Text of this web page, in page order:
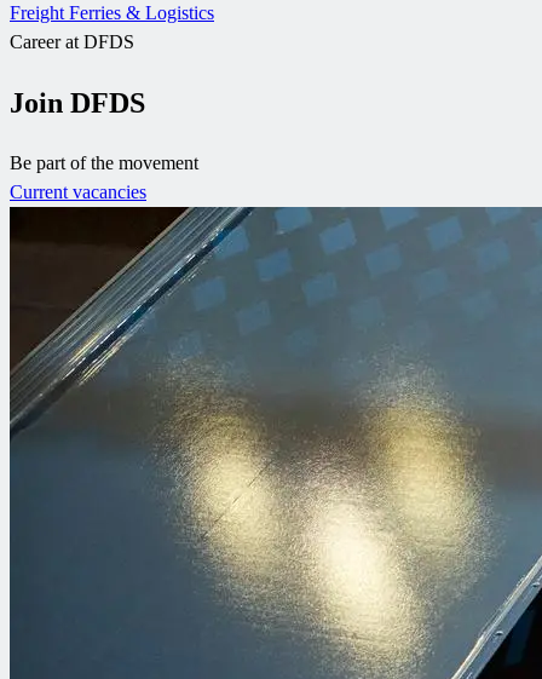
Freight Ferries & Logistics
Career at DFDS
Join DFDS
Be part of the movement
Current vacancies